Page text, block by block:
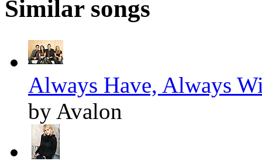
Similar songs
Always Have, Always
by Avalon